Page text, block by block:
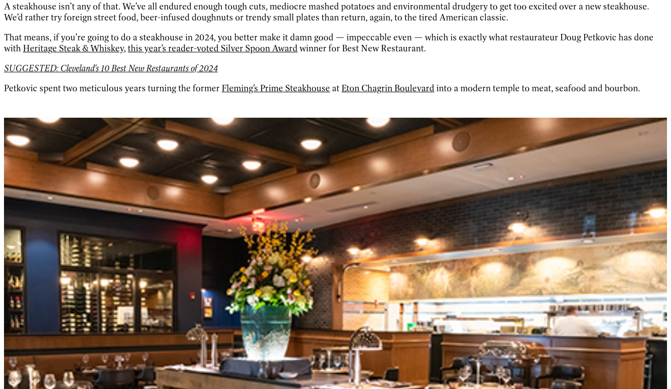
A steakhouse isn’t any of that. We’ve all endured enough tough cuts, mediocre mashed potatoes and environmental drudgery to get too excited over a new steakhouse.
We’d rather try foreign street food, beer-infused doughnuts or trendy small plates than return, again, to the tired American classic.
That means, if you’re going to do a steakhouse in 2024, you better make it damn good — impeccable even — which is exactly what restaurateur Doug Petkovic has done
withHeritage Steak & Whiskey,this year’s reader-voted Silver Spoon Awardwinner for Best New Restaurant.
SUGGESTED: Cleveland's 10 Best New Restaurants of 2024
Petkovic spent two meticulous years turning the formerFleming’s Prime Steakhouse atEton Chagrin Boulevardinto a modern temple to meat, seafood and bourbon.